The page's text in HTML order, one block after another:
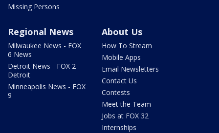
Missing Persons
Regional News
Milwaukee News - FOX
6 News
Detroit News - FOX 2
Detroit
Minneapolis News - FOX
9
About Us
How To Stream
Mobile Apps
Email Newsletters
Contact Us
Contests
Meet the Team
Jobs at FOX 32
Internships